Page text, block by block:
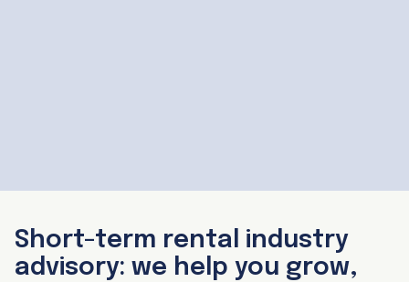
Short-term rental industry
advisory: we help you grow,